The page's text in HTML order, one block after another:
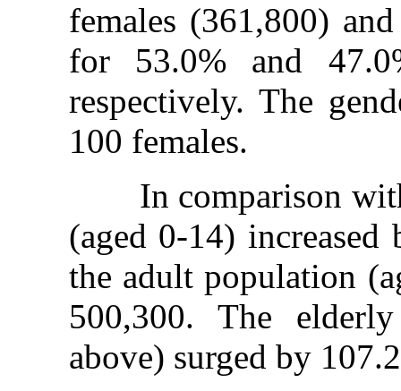
females (361,800)
for 53.0% and
respectively. The
100 females.
In comparison with
(aged 0-14)
the adult population
500,300. The
above) surged by